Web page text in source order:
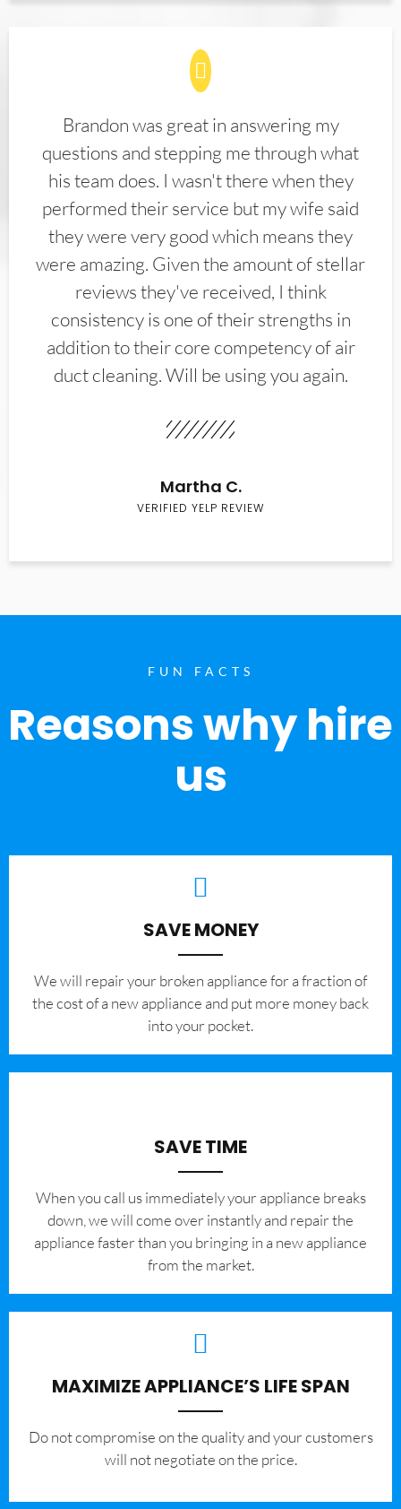
Brandon was great in answering my
questions and stepping me through what
his team does. I wasn't there when they
performed their service but my wife said
they were very good which means they
were amazing. Given the amount of stellar
reviews they've received, I think
consistency is one of their strengths in
addition to their core competency of air
duct cleaning. Will be using you again.
Martha C.
VERIFIED YELP REVIEW
FUN FACTS
Reasons why hire
us
SAVE MONEY
We will repair your broken appliance for a fraction of
the cost of a new appliance and put more money back
into your pocket.
SAVE TIME
When you call us immediately your appliance breaks
down, we will come over instantly and repair the
appliance faster than you bringing in a new appliance
from the market.
MAXIMIZE APPLIANCE’S LIFE SPAN
​Do not compromise on the quality and your customers
will not negotiate on the price.